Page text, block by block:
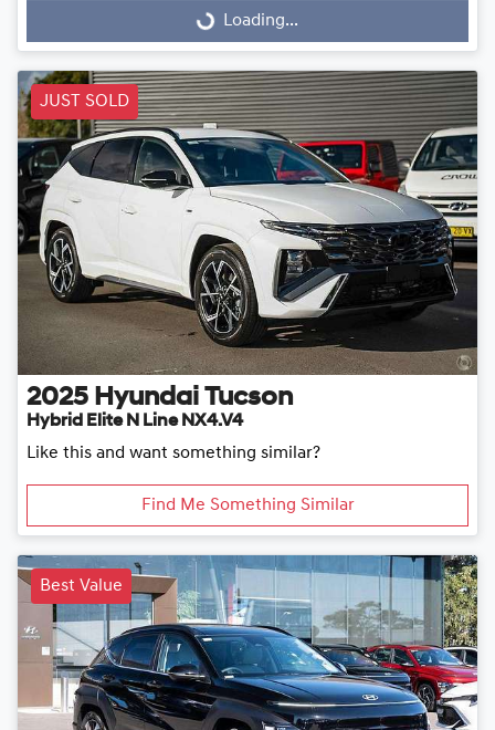
Loading... Loading...
JUST SOLD
2025 Hyundai Tucson
Hybrid Elite N Line NX4.V4
Like this and want something similar?
Find Me Something Similar
Best Value